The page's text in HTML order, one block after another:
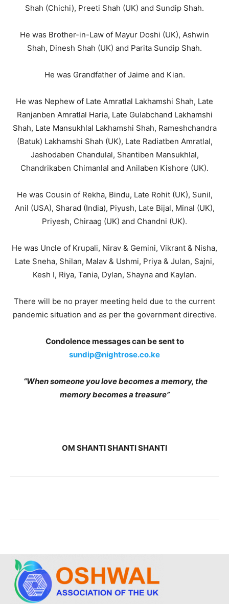
Shah (Chichi), Preeti Shah (UK) and Sundip Shah.
He was Brother-in-Law of Mayur Doshi (UK), Ashwin
Shah, Dinesh Shah (UK) and Parita Sundip Shah.
He was Grandfather of Jaime and Kian.
He was Nephew of Late Amratlal Lakhamshi Shah, Late
Ranjanben Amratlal Haria, Late Gulabchand Lakhamshi
Shah, Late Mansukhlal Lakhamshi Shah, Rameshchandra
(Batuk) Lakhamshi Shah (UK), Late Radiatben Amratlal,
Jashodaben Chandulal, Shantiben Mansukhlal,
Chandrikaben Chimanlal and Anilaben Kishore (UK).
He was Cousin of Rekha, Bindu, Late Rohit (UK), Sunil,
Anil (USA), Sharad (India), Piyush, Late Bijal, Minal (UK),
Priyesh, Chiraag (UK) and Chandni (UK).
He was Uncle of Krupali, Nirav & Gemini, Vikrant & Nisha,
Late Sneha, Shilan, Malav & Ushmi, Priya & Julan, Sajni,
Kesh I, Riya, Tania, Dylan, Shayna and Kaylan.
There will be no prayer meeting held due to the current
pandemic situation and as per the government directive.
Condolence messages can be sent to
sundip@nightrose.co.ke
“When someone you love becomes a memory, the
memory becomes a treasure”
OM SHANTI SHANTI SHANTI